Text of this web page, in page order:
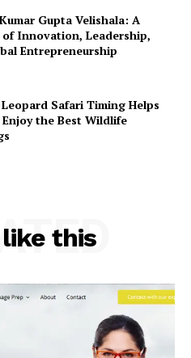
Gupta Velishala: A
of Innovation, Leadership,
Entrepreneurship
Safari Timing Helps
the Best Wildlife
this